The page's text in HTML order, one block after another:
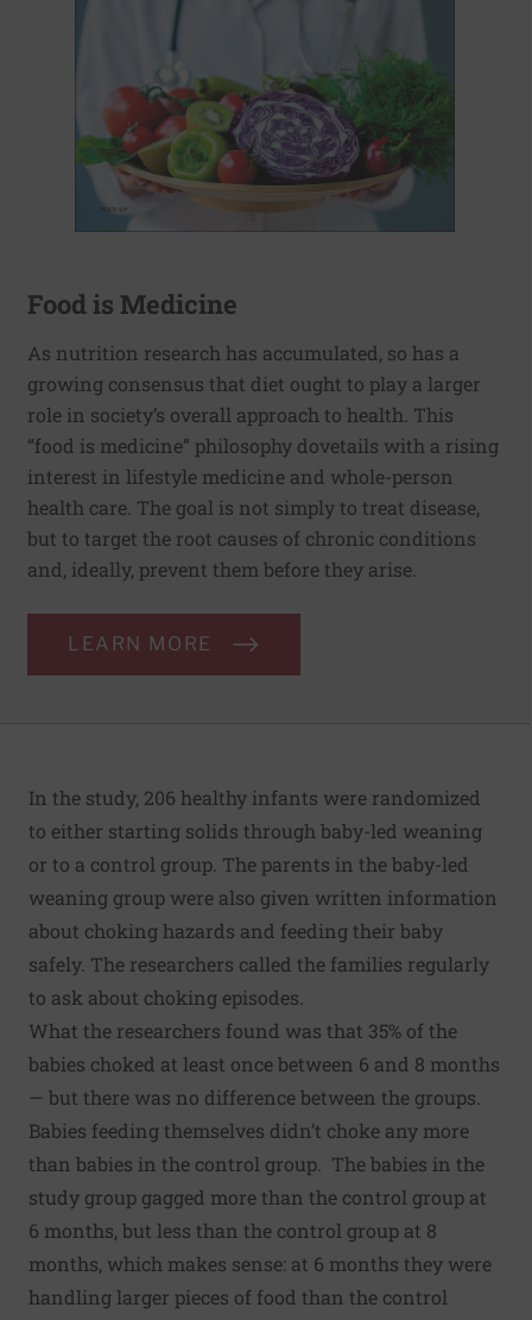
Food is Medicine
As nutrition research has accumulated, so has a
growing consensus that diet ought to play a larger
role in society’s overall approach to health. This
“food is medicine” philosophy dovetails with a rising
interest in lifestyle medicine and whole-person
health care. The goal is not simply to treat disease,
but to target the root causes of chronic conditions
and, ideally, prevent them before they arise.
LEARN MORE
In the study, 206 healthy infants were randomized
to either starting solids through baby-led weaning
or to a control group. The parents in the baby-led
weaning group were also given written information
about choking hazards and feeding their baby
safely. The researchers called the families regularly
to ask about choking episodes.
What the researchers found was that 35% of the
babies choked at least once between 6 and 8 months
— but there was no difference between the groups.
Babies feeding themselves didn’t choke any more
than babies in the control group. The babies in the
study group gagged more than the control group at
6 months, but less than the control group at 8
months, which makes sense: at 6 months they were
handling larger pieces of food than the control